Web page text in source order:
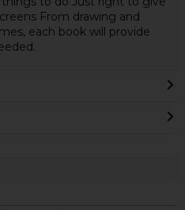
From drawing and
each book will provide